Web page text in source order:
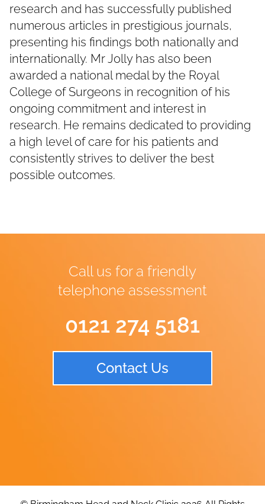
research and has successfully published
numerous articles in prestigious journals,
presenting his findings both nationally and
internationally. Mr Jolly has also been
awarded a national medal by the Royal
College of Surgeons in recognition of his
ongoing commitment and interest in
research. He remains dedicated to providing
a high level of care for his patients and
consistently strives to deliver the best
possible outcomes.
Call us for a friendly
telephone assessment
0121 274 5181
Contact Us